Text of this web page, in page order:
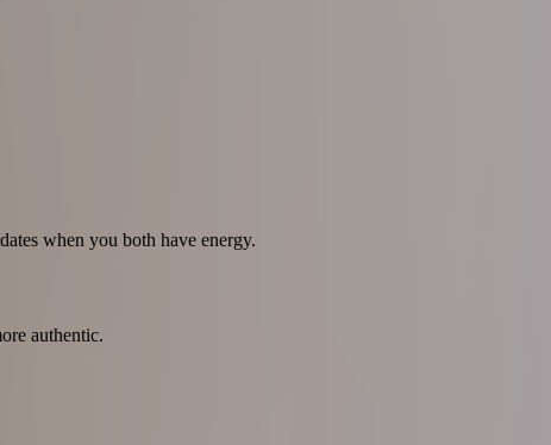
when you both have energy.
authentic.